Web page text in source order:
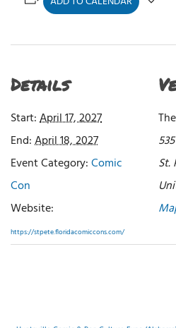
Details
Start:April 17, 2027
End:April 18, 2027
Event Category:Comic
Con
Website:
https://stpete.floridacomiccons.com/
St.